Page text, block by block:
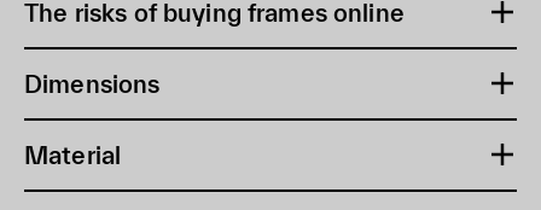
The risks of buying frames online
Dimensions
Material